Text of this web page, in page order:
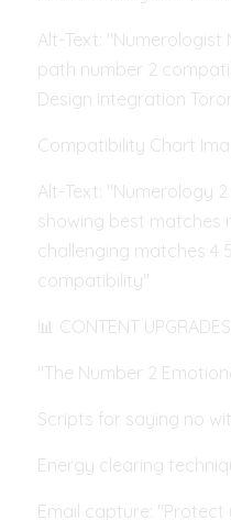
Alt-Text: "Numerologist
path number 2
Design integration
Compatibility Chart
Alt-Text: "Numerology
showing best matches
challenging matches 4
compatibility"
📊 CONTENT
"The Number 2
Scripts for saying no
Energy clearing
Email capture: "Protect